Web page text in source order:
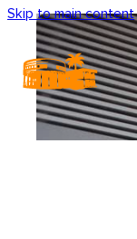
Skip to main content